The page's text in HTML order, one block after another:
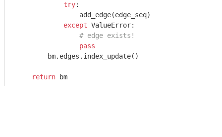
try:
                add_edge(edge_seq)
except ValueError:
# edge exists!
pass
        bm.edges.index_update()
return bm